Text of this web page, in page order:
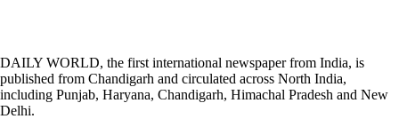
DAILY WORLD, the first international newspaper from India, is
published from Chandigarh and circulated across North India,
including Punjab, Haryana, Chandigarh, Himachal Pradesh and New
Delhi.